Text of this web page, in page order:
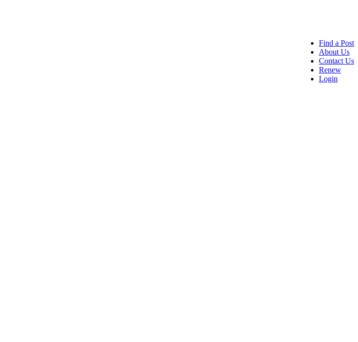
Find a Post
About Us
Contact Us
Renew
Login